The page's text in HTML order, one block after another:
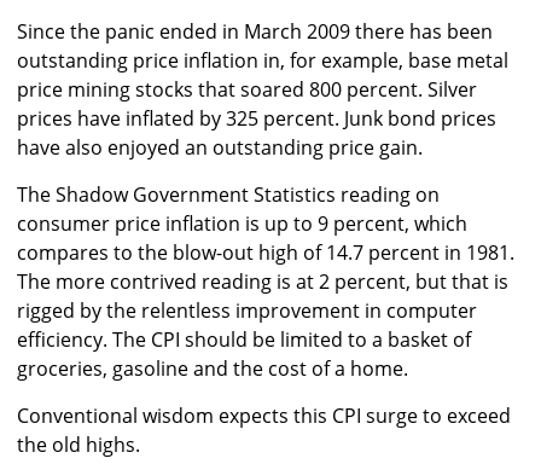
Since the panic ended in March 2009 there has been
outstanding price inflation in, for example, base metal
price mining stocks that soared 800 percent. Silver
prices have inflated by 325 percent. Junk bond prices
have also enjoyed an outstanding price gain.
The Shadow Government Statistics reading on
consumer price inflation is up to 9 percent, which
compares to the blow-out high of 14.7 percent in 1981.
The more contrived reading is at 2 percent, but that is
rigged by the relentless improvement in computer
efficiency. The CPI should be limited to a basket of
groceries, gasoline and the cost of a home.
Conventional wisdom expects this CPI surge to exceed
the old highs.